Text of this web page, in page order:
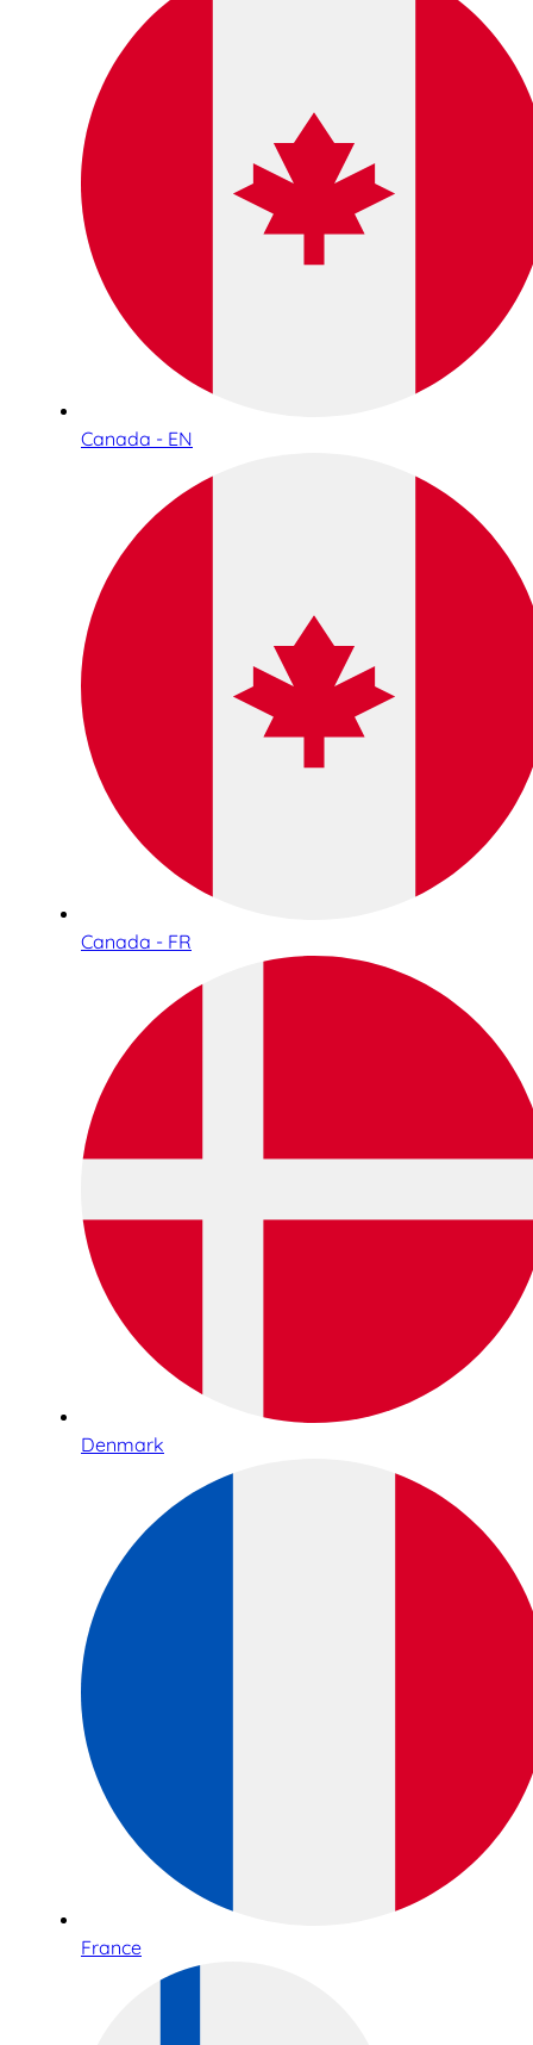
Canada - EN
Canada - FR
Denmark
France